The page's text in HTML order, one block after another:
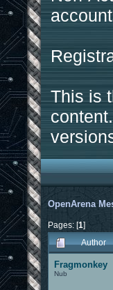
This is
OpenArena
Pages: [1]
Author
Fragmonkey
Nub